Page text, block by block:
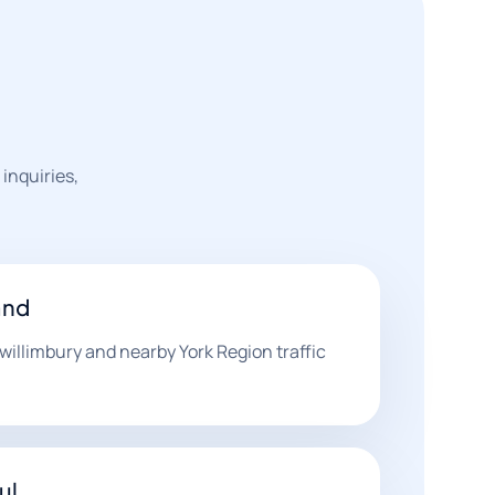
and nearby York Region traffic